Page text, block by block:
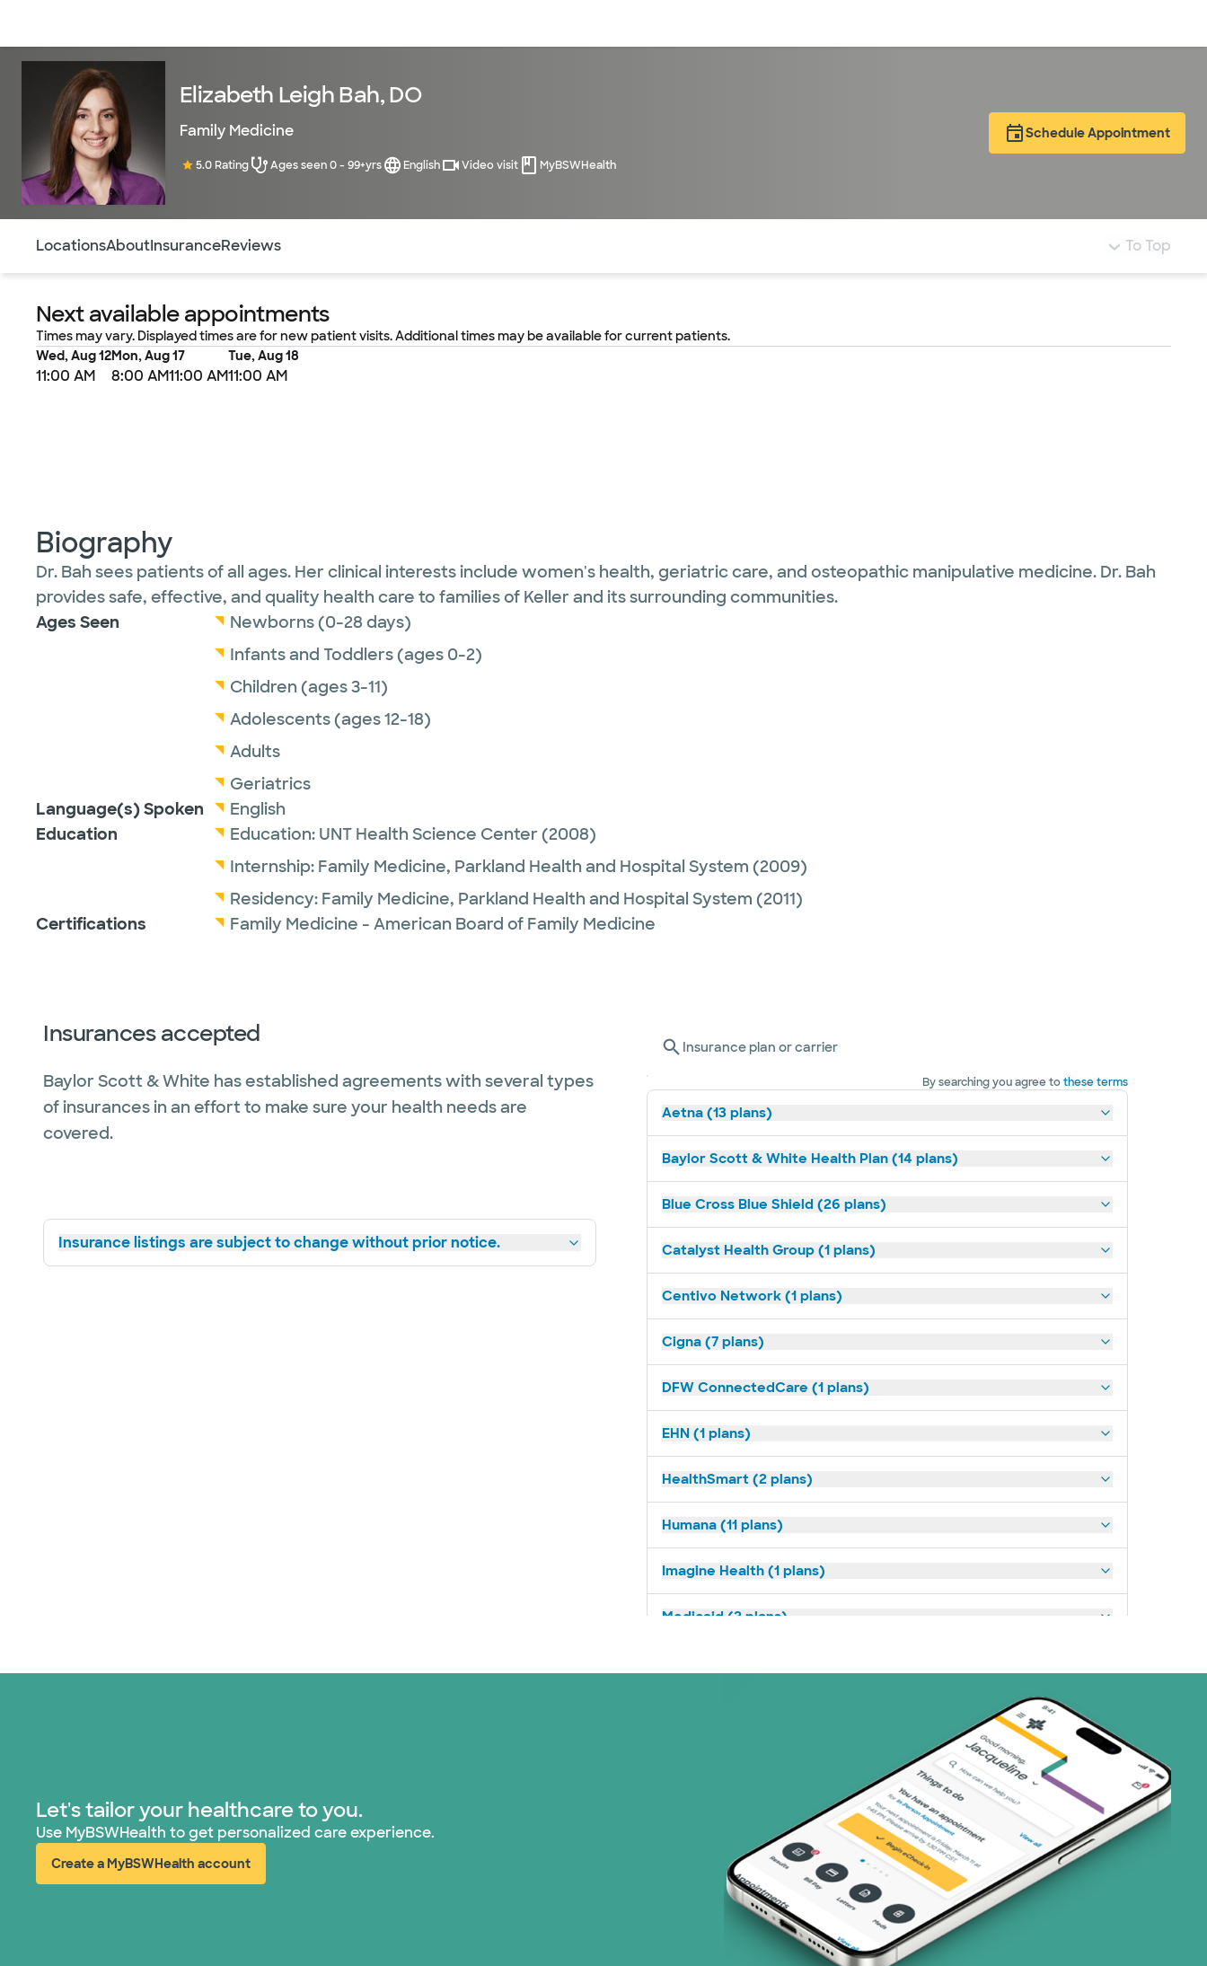
Elizabeth Leigh Bah, DO
Family Medicine
5.0 Rating Ages seen 0 - 99+yrs English Video visit MyBSWHealth
Schedule Appointment
LocationsAboutInsuranceReviews To Top
Next available appointments
Times may vary. Displayed times are for new patient visits. Additional times may be available for current patients.
Wed, Aug 12
11:00 AM
Mon, Aug 17
8:00 AM11:00 AM
Tue, Aug 18
11:00 AM
Biography
Dr. Bah sees patients of all ages. Her clinical interests include women's health, geriatric care, and osteopathic manipulative medicine. Dr. Bah
provides safe, effective, and quality health care to families of Keller and its surrounding communities.
Ages Seen
Newborns (0-28 days)
Infants and Toddlers (ages 0-2)
Children (ages 3-11)
Adolescents (ages 12-18)
Adults
Geriatrics
Language(s) Spoken
English
Education
Education: UNT Health Science Center (2008)
Internship: Family Medicine, Parkland Health and Hospital System (2009)
Residency: Family Medicine, Parkland Health and Hospital System (2011)
Certifications
Family Medicine - American Board of Family Medicine
Insurances accepted
Baylor Scott & White has established agreements with several types
of insurances in an effort to make sure your health needs are
covered.
Insurance listings are subject to change without prior notice.
Insurance plan or carrier
By searching you agree tothese terms
Aetna (13 plans)
Baylor Scott & White Health Plan (14 plans)
Blue Cross Blue Shield (26 plans)
Catalyst Health Group (1 plans)
Centivo Network (1 plans)
Cigna (7 plans)
DFW ConnectedCare (1 plans)
EHN (1 plans)
HealthSmart (2 plans)
Humana (11 plans)
Imagine Health (1 plans)
Medicaid (2 plans)
Superior Health Plan (17 plans)
TriWest HealthCare (1 plans)
United HealthCare (28 plans)
Let's tailor your healthcare to you.
Use MyBSWHealth to get personalized care experience.
Create a MyBSWHealth account
(opens in new window)